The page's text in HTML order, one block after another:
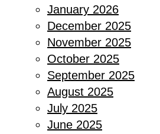
January 2026
December 2025
November 2025
October 2025
September 2025
August 2025
July 2025
June 2025